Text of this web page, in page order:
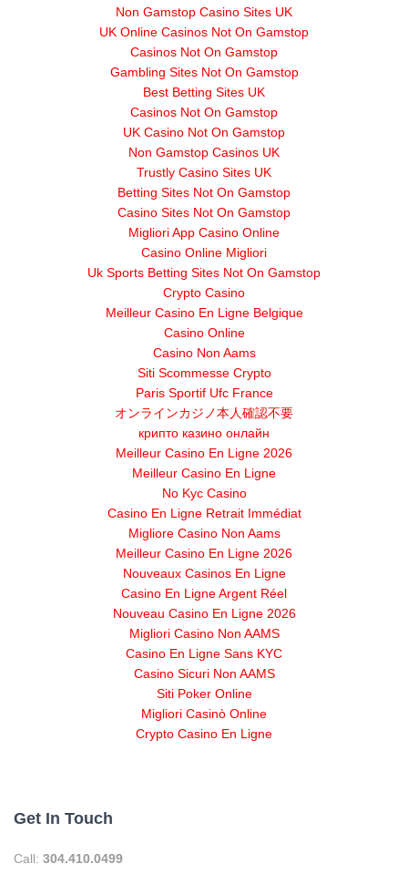
Non Gamstop Casino Sites UK
UK Online Casinos Not On Gamstop
Casinos Not On Gamstop
Gambling Sites Not On Gamstop
Best Betting Sites UK
Casinos Not On Gamstop
UK Casino Not On Gamstop
Non Gamstop Casinos UK
Trustly Casino Sites UK
Betting Sites Not On Gamstop
Casino Sites Not On Gamstop
Migliori App Casino Online
Casino Online Migliori
Uk Sports Betting Sites Not On Gamstop
Crypto Casino
Meilleur Casino En Ligne Belgique
Casino Online
Casino Non Aams
Siti Scommesse Crypto
Paris Sportif Ufc France
オンラインカジノ本人確認不要
крипто казино онлайн
Meilleur Casino En Ligne 2026
Meilleur Casino En Ligne
No Kyc Casino
Casino En Ligne Retrait Immédiat
Migliore Casino Non Aams
Meilleur Casino En Ligne 2026
Nouveaux Casinos En Ligne
Casino En Ligne Argent Réel
Nouveau Casino En Ligne 2026
Migliori Casino Non AAMS
Casino En Ligne Sans KYC
Casino Sicuri Non AAMS
Siti Poker Online
Migliori Casinò Online
Crypto Casino En Ligne
Get In Touch
Call: 304.410.0499